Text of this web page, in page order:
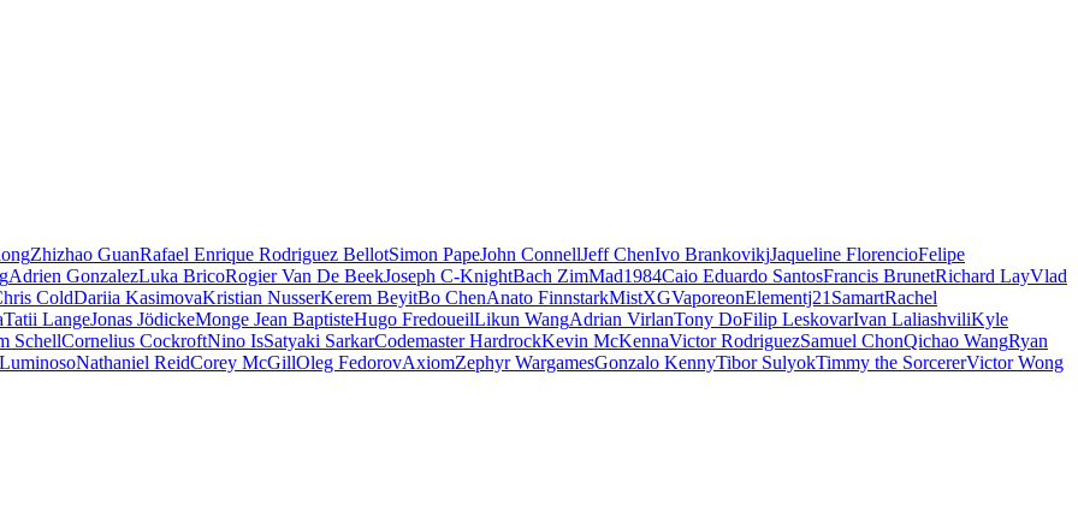
Zhizhao GuanRafael Enrique Rodriguez BellotSimon PapeJohn ConnellJeff ChenIvo BrankovikjJaqueline FlorencioFelipe
Adrien GonzalezLuka BricoRogier Van De BeekJoseph C-KnightBach ZimMad1984Caio Eduardo SantosFrancis BrunetRichard LayVlad
ColdDariia KasimovaKristian NusserKerem BeyitBo ChenAnato FinnstarkMistXGVaporeonElementj21SamartRachel
Tatii LangeJonas JödickeMonge Jean BaptisteHugo FredoueilLikun WangAdrian VirlanTony DoFilip LeskovarIvan LaliashviliKyle
SchellCornelius CockroftNino IsSatyaki SarkarCodemaster HardrockKevin McKennaVictor RodriguezSamuel ChonQichao WangRyan
Nathaniel ReidCorey McGillOleg FedorovAxiomZephyr WargamesGonzalo KennyTibor SulyokTimmy the SorcererVictor Wong